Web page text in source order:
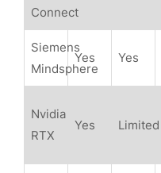
Connect
Siemens
Mindsphere
Yes Yes
Nvidia
RTX
Yes Limited